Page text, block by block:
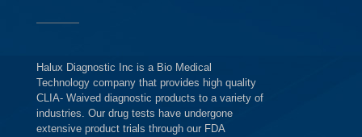
Halux Diagnostic Inc is a Bio Medical
Technology company that provides high quality
CLIA- Waived diagnostic products to a variety of
industries. Our drug tests have undergone
extensive product trials through our FDA